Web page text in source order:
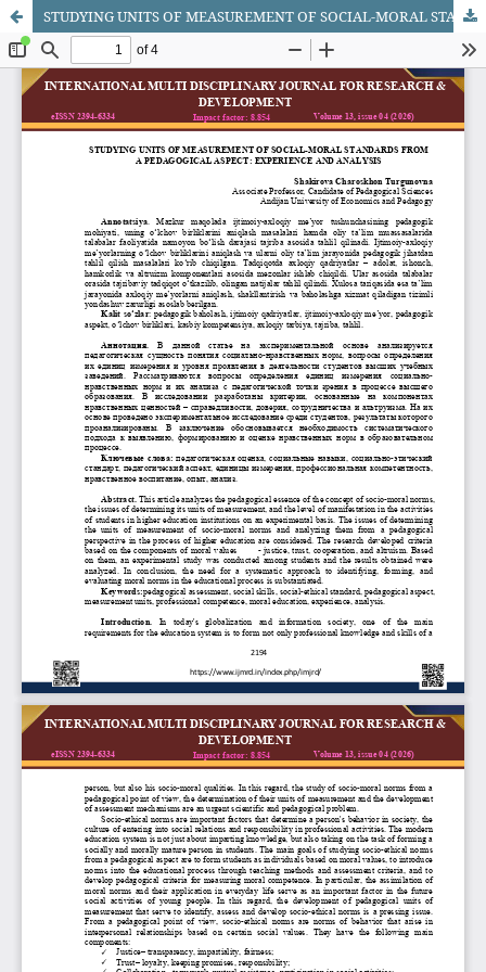
STUDYING UNITS OF MEASUREMENT OF SOCIAL-MORAL STANDARDS FROM A PEDAGOGICAL ASPECT: EXPERIENCE AND ANALYSIS